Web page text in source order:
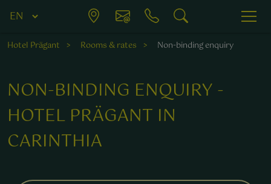
Hotel Prägant Rooms & rates Non-binding enquiry
NON-BINDING ENQUIRY -
HOTEL PRÄGANT IN
CARINTHIA